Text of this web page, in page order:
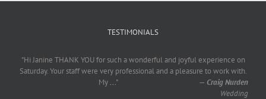
TESTIMONIALS
"Hi Janine THANK YOU for such a wonderful and joyful experience on
Saturday. Your staff were very professional and a pleasure to work with.
My..." — Craig Nurden
Wedding